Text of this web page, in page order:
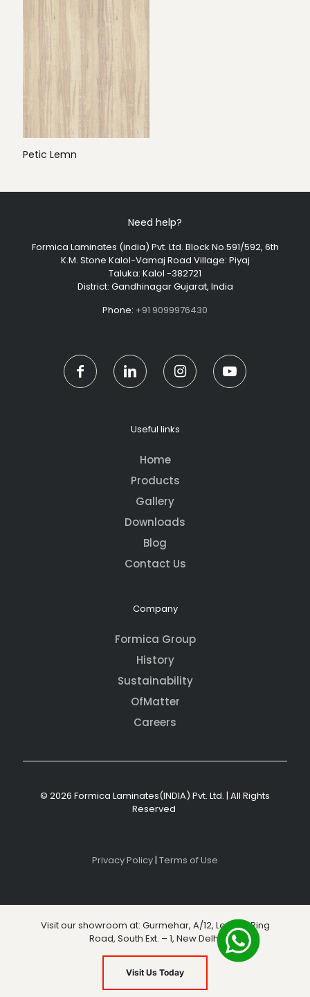
Petic Lemn
Need help?
Formica Laminates (india) Pvt. Ltd. Block No.591/592, 6th
K.M. Stone Kalol-Vamaj Road Village: Piyaj
Taluka: Kalol -382721
District: Gandhinagar Gujarat, India
Phone: +91 9099976430
Useful links
Home
Products
Gallery
Downloads
Blog
Contact Us
Company
Formica Group
History
Sustainability
OfMatter
Careers
© 2026 Formica Laminates(INDIA) Pvt. Ltd. | All Rights
Reserved
Privacy Policy| Terms of Use
Visit our showroom at: Gurmehar, A/12, Level 3, Ring
Road, South Ext. – 1, New Delhi
Visit Us Today